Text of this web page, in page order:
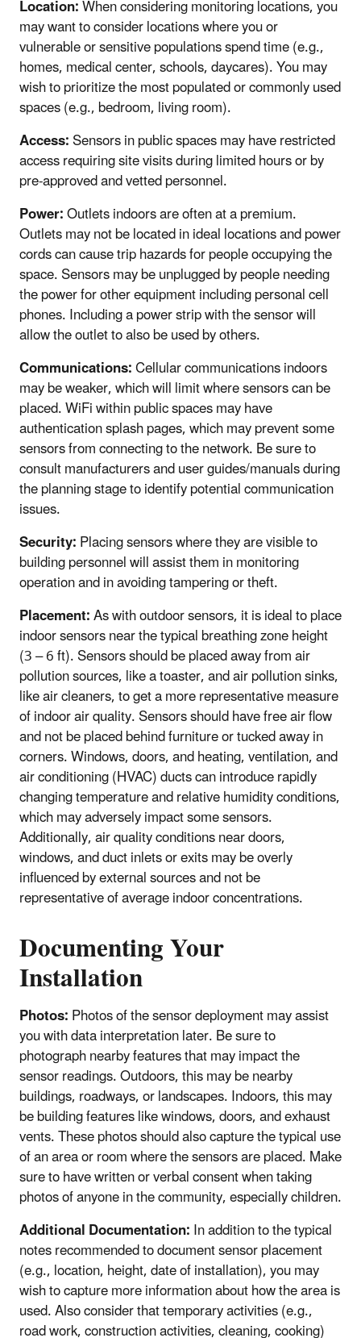
Location:When considering monitoring locations, you
may want to consider locations where you or
vulnerable or sensitive populations spend time (e.g.,
homes, medical center, schools, daycares). You may
wish to prioritize the most populated or commonly used
spaces (e.g., bedroom, living room).
Access:Sensors in public spaces may have restricted
access requiring site visits during limited hours or by
pre-approved and vetted personnel.
Power:Outlets indoors are often at a premium.
Outlets may not be located in ideal locations and power
cords can cause trip hazards for people occupying the
space. Sensors may be unplugged by people needing
the power for other equipment including personal cell
phones. Including a power strip with the sensor will
allow the outlet to also be used by others.
Communications:Cellular communications indoors
may be weaker, which will limit where sensors can be
placed. WiFi within public spaces may have
authentication splash pages, which may prevent some
sensors from connecting to the network. Be sure to
consult manufacturers and user guides/manuals during
the planning stage to identify potential communication
issues.
Security:Placing sensors where they are visible to
building personnel will assist them in monitoring
operation and in avoiding tampering or theft.
Placement:As with outdoor sensors, it is ideal to place
indoor sensors near the typical breathing zone height
(3 – 6 ft). Sensors should be placed away from air
pollution sources, like a toaster, and air pollution sinks,
like air cleaners, to get a more representative measure
of indoor air quality. Sensors should have free air flow
and not be placed behind furniture or tucked away in
corners. Windows, doors, and heating, ventilation, and
air conditioning (HVAC) ducts can introduce rapidly
changing temperature and relative humidity conditions,
which may adversely impact some sensors.
Additionally, air quality conditions near doors,
windows, and duct inlets or exits may be overly
influenced by external sources and not be
representative of average indoor concentrations.
Documenting Your
Installation
Photos:Photos of the sensor deployment may assist
you with data interpretation later. Be sure to
photograph nearby features that may impact the
sensor readings. Outdoors, this may be nearby
buildings, roadways, or landscapes. Indoors, this may
be building features like windows, doors, and exhaust
vents. These photos should also capture the typical use
of an area or room where the sensors are placed. Make
sure to have written or verbal consent when taking
photos of anyone in the community, especially children.
Additional Documentation:In addition to the typical
notes recommended to document sensor placement
(e.g., location, height, date of installation), you may
wish to capture more information about how the area is
used. Also consider that temporary activities (e.g.,
road work, construction activities, cleaning, cooking)